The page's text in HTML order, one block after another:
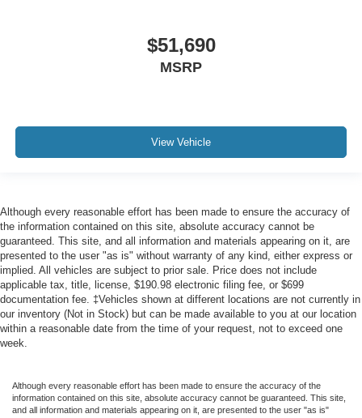
$51,690
MSRP
View Vehicle
Although every reasonable effort has been made to ensure the accuracy of
the information contained on this site, absolute accuracy cannot be
guaranteed. This site, and all information and materials appearing on it, are
presented to the user "as is" without warranty of any kind, either express or
implied. All vehicles are subject to prior sale. Price does not include
applicable tax, title, license, $190.98 electronic filing fee, or $699
documentation fee. ‡Vehicles shown at different locations are not currently in
our inventory (Not in Stock) but can be made available to you at our location
within a reasonable date from the time of your request, not to exceed one
week.
Although every reasonable effort has been made to ensure the accuracy of the
information contained on this site, absolute accuracy cannot be guaranteed. This site,
and all information and materials appearing on it, are presented to the user "as is"